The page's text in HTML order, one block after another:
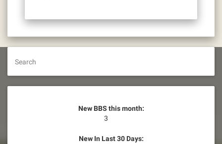
Search
New BBS this month:
3
New In Last 30 Days: